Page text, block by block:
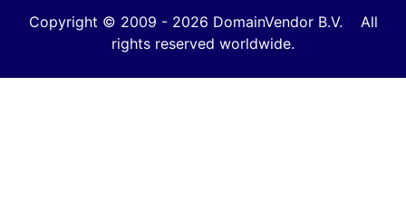
Copyright © 2009 - 2026 DomainVendor B.V. All
rights reserved worldwide.